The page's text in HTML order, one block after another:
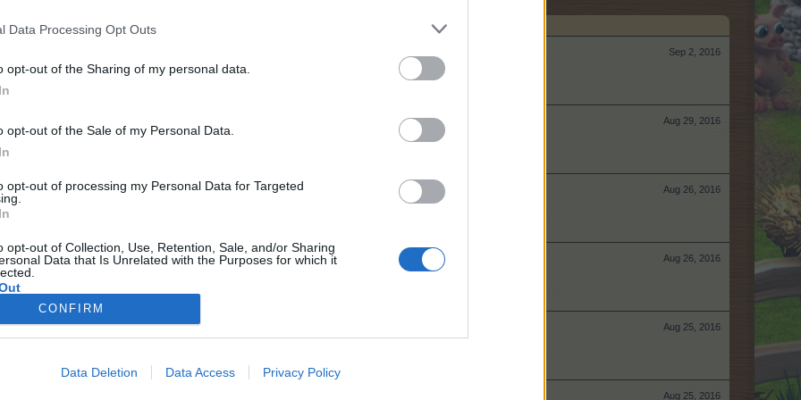
Data Processing Opt Outs
opt-out of the Sharing of my personal data.
opt-out of the Sale of my Personal Data.
opt-out of processing my Personal Data for Targeted
opt-out of Collection, Use, Retention, Sale, and/or Sharing
Data that Is Unrelated with the Purposes for which it
CONFIRM
Data Deletion Data Access Privacy Policy
Sep 2, 2016
Aug 29, 2016
Aug 26, 2016
Aug 26, 2016
Aug 25, 2016
Aug 25, 2016